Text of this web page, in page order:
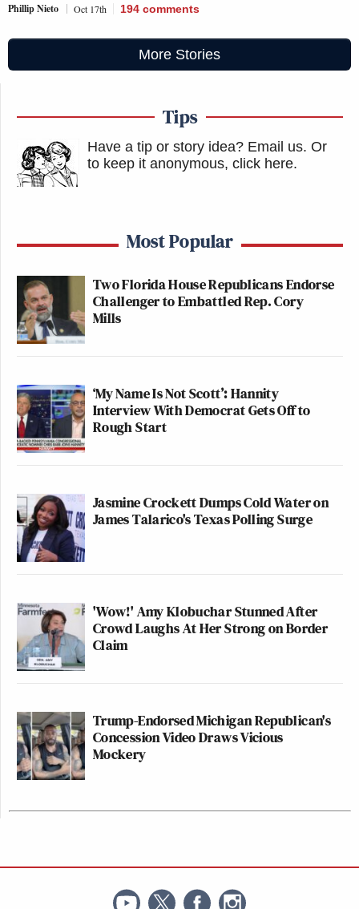
Phillip Nieto Oct 17th 194 comments
More Stories
Tips
Have a tip or story idea? Email us. Or
to keep it anonymous, click here.
Most Popular
Two Florida House Republicans Endorse
Challenger to Embattled Rep. Cory
Mills
‘My Name Is Not Scott’: Hannity
Interview With Democrat Gets Off to
Rough Start
Jasmine Crockett Dumps Cold Water on
James Talarico's Texas Polling Surge
'Wow!' Amy Klobuchar Stunned After
Crowd Laughs At Her Strong on Border
Claim
Trump-Endorsed Michigan Republican's
Concession Video Draws Vicious
Mockery